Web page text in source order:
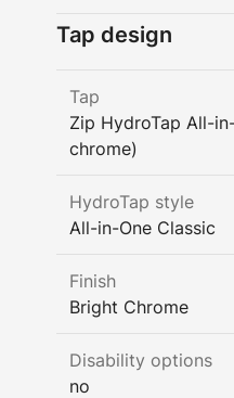
Tap design
Tap
Zip HydroTap All-
chrome)
HydroTap style
All-in-One Classic
Finish
Bright Chrome
Disability options
no